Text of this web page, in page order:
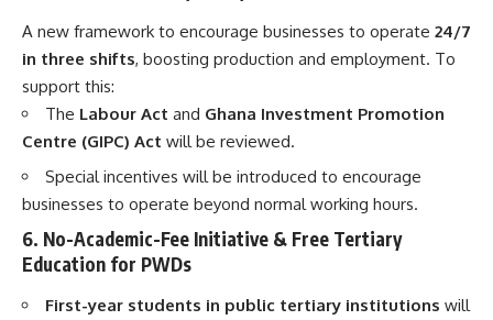
A new framework to encourage businesses to operate 24/7
in three shifts, boosting production and employment. To
support this:
The Labour Act and Ghana Investment Promotion
Centre (GIPC) Act will be reviewed.
Special incentives will be introduced to encourage
businesses to operate beyond normal working hours.
6. No-Academic-Fee Initiative & Free Tertiary
Education for PWDs
First-year students in public tertiary institutions will